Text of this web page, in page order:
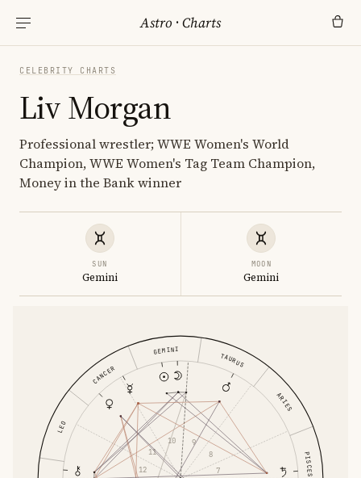
Astro ·Charts
CELEBRITY CHARTS
Liv Morgan
Professional wrestler; WWE Women's World
Champion, WWE Women's Tag Team Champion,
Money in the Bank winner
SUN
Gemini
MOON
Gemini
ARIES
TAURUS
GEMINI
CANCER
LEO
PISCES
7
8
9
10
11
12